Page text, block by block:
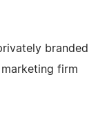
branded
firm